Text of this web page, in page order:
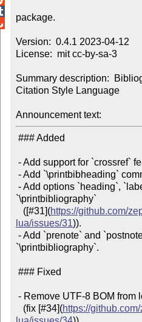
package.
Version:  0.4.1 2023-04-12
License:  mit cc-by-sa-3
Summary description:
Citation Style Language
Announcement text:
`\printbibliography`
   ([#31](
https://github.com/
lua/issues/31)).
`\printbibliography`.
   (fix [#34](
https://